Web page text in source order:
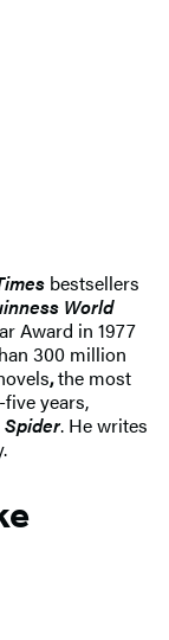
bestsellers
World
Award in 1977
300 million
,the most
years,
Spider. He writes